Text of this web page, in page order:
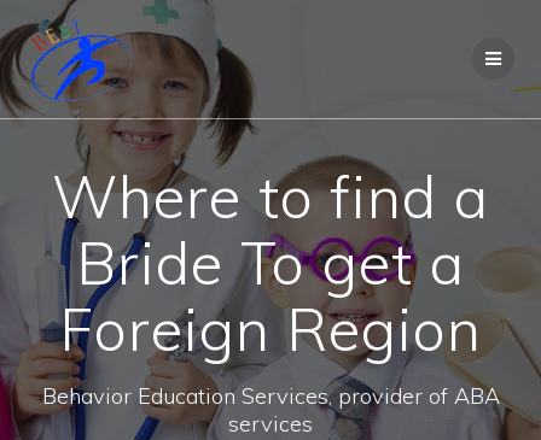
Where to find a
Bride To get a
Foreign Region
Behavior Education Services, provider of ABA
services